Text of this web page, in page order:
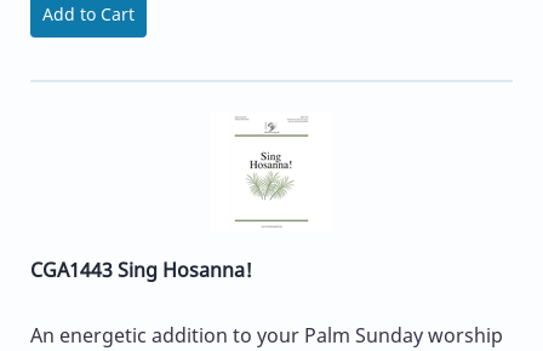
Add to Cart
CGA1443 Sing Hosanna!
An energetic addition to your Palm Sunday worship